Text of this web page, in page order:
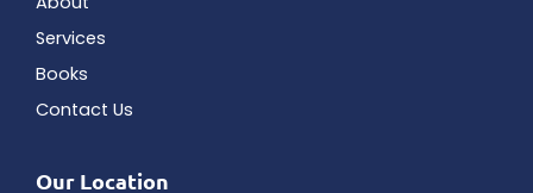
Services
Books
Contact Us
Our Location